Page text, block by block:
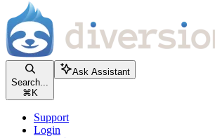
Search...
⌘ K
Ask Assistant
Support
Login